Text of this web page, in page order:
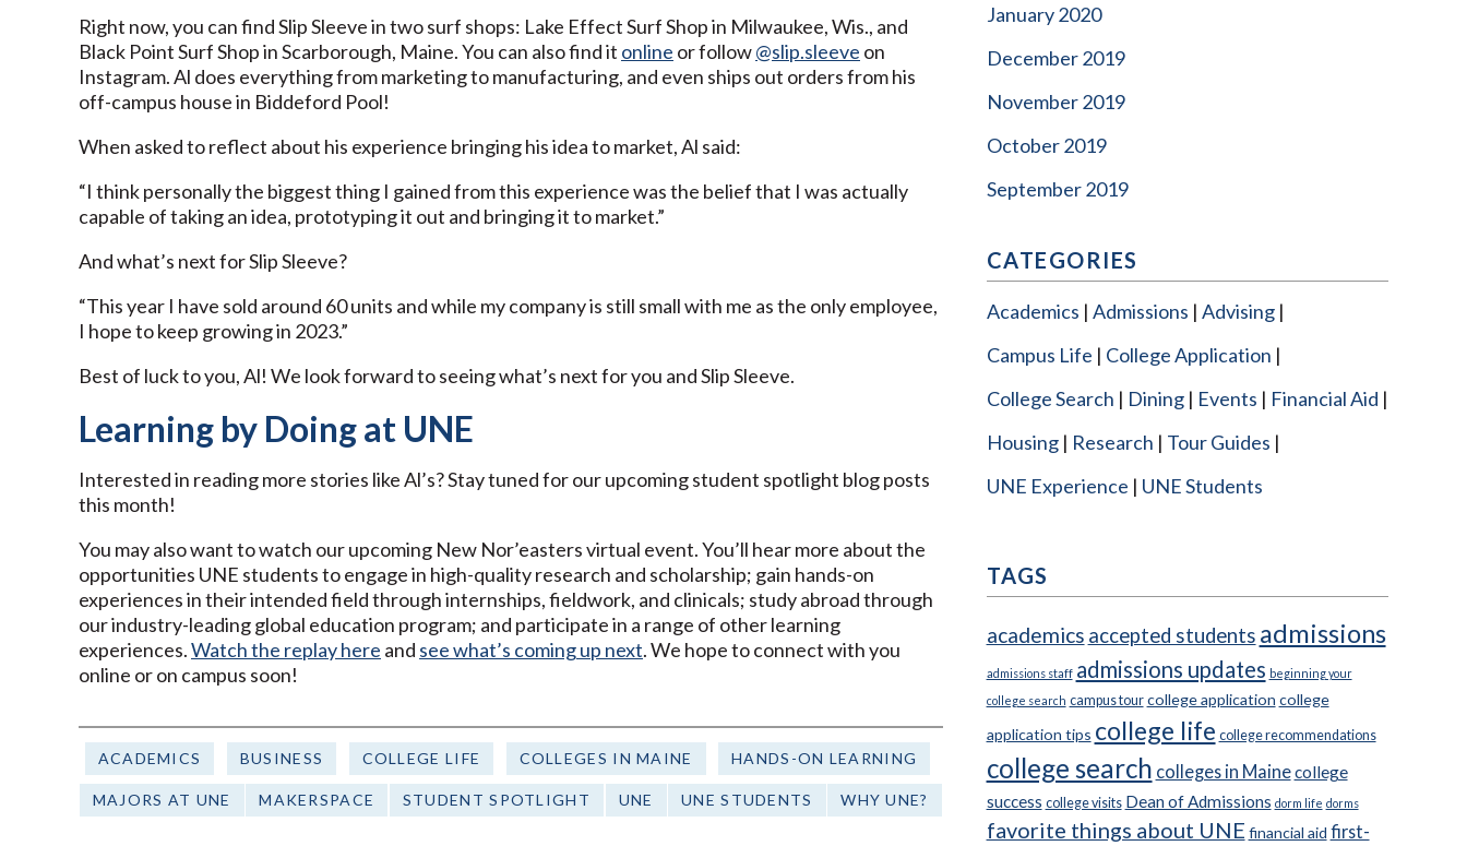
Right now, you can find Slip Sleeve in two surf shops: Lake Effect Surf Shop in Milwaukee, Wis., and
Black Point Surf Shop in Scarborough, Maine. You can also find it online or follow@slip.sleeve on
Instagram. Al does everything from marketing to manufacturing, and even ships out orders from his
off-campus house in Biddeford Pool!
When asked to reflect about his experience bringing his idea to market, Al said:
“I think personally the biggest thing I gained from this experience was the belief that I was actually
capable of taking an idea, prototyping it out and bringing it to market.”
And what’s next for Slip Sleeve?
“This year I have sold around 60 units and while my company is still small with me as the only employee,
I hope to keep growing in 2023.”
Best of luck to you, Al! We look forward to seeing what’s next for you and Slip Sleeve.
Learning by Doing at UNE
Interested in reading more stories like Al’s? Stay tuned for our upcoming student spotlight blog posts
this month!
You may also want to watch our upcoming New Nor’easters virtual event. You’ll hear more about the
opportunities UNE students to engage in high-quality research and scholarship; gain hands-on
experiences in their intended field through internships, fieldwork, and clinicals; study abroad through
our industry-leading global education program; and participate in a range of other learning
experiences.Watch the replay here and see what’s coming up next. We hope to connect with you
online or on campus soon!
ACADEMICS BUSINESS COLLEGE LIFE COLLEGES IN MAINE HANDS-ON LEARNING
MAJORS AT UNE MAKERSPACE STUDENT SPOTLIGHT UNE UNE STUDENTS WHY UNE?
January 2020
December 2019
November 2019
October 2019
September 2019
CATEGORIES
Academics Admissions Advising
Campus Life
College Application
College Search
Dining Events
Financial Aid
Housing
Research
Tour Guides
UNE Experience
UNE Students
TAGS
academics accepted students admissions
admissions staff admissions updates beginning your
college search campus tour college application college
application tips college life college recommendations
college search colleges in Mainecollege
success college visits Dean of Admissions dorm life dorms
favorite things about UNE financial aid first-